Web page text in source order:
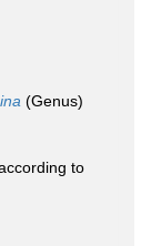
(Genus)
to